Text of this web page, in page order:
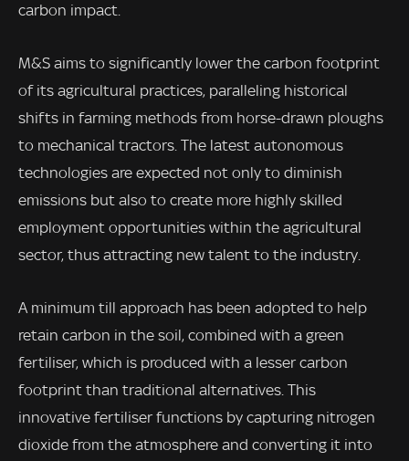
carbon impact.
M&S aims to significantly lower the carbon footprint
of its agricultural practices, paralleling historical
shifts in farming methods from horse-drawn ploughs
to mechanical tractors. The latest autonomous
technologies are expected not only to diminish
emissions but also to create more highly skilled
employment opportunities within the agricultural
sector, thus attracting new talent to the industry.
A minimum till approach has been adopted to help
retain carbon in the soil, combined with a green
fertiliser, which is produced with a lesser carbon
footprint than traditional alternatives. This
innovative fertiliser functions by capturing nitrogen
dioxide from the atmosphere and converting it into